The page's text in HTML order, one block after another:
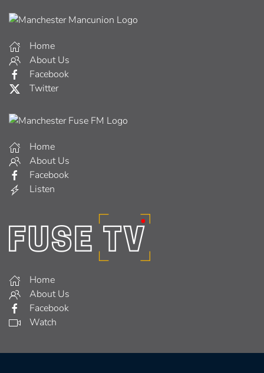
Home
About Us
Facebook
Twitter
Home
About Us
Facebook
Listen
Home
About Us
Facebook
Watch